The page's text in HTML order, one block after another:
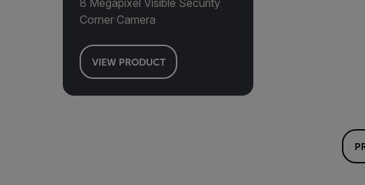
8 Megapixel Visible Security
Corner Camera
VIEW PRODUCT